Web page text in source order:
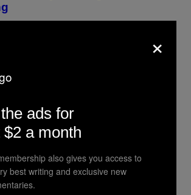
question can create performance
attention away from sensation and
harder.
Penis,’ and Is It Even a
×
ads for
$2 a month
also gives you access to
best writing and exclusive new